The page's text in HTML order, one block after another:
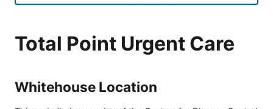
Total Point Urgent Care
Whitehouse Location